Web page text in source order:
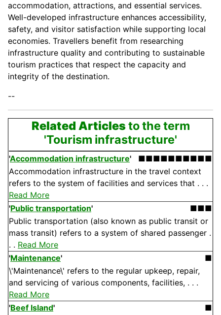
accommodation, attractions, and essential services.
Well-developed infrastructure enhances accessibility,
safety, and visitor satisfaction while supporting local
economies. Travellers benefit from researching
infrastructure quality and contributing to sustainable
tourism practices that respect the capacity and
integrity of the destination.
--
Related Articlesto the term
'Tourism infrastructure'
'Accommodation infrastructure'
■■■■■■■■■■
Accommodation infrastructure in the travel context
refers to the system of facilities and services that . . .
Read More
'Public transportation'
■■■
Public transportation (also known as public transit or
mass transit) refers to a system of shared passenger .
. . Read More
'Maintenance'
■
\'Maintenance\' refers to the regular upkeep, repair,
and servicing of various components, facilities, . . .
Read More
'Beef Island'
■